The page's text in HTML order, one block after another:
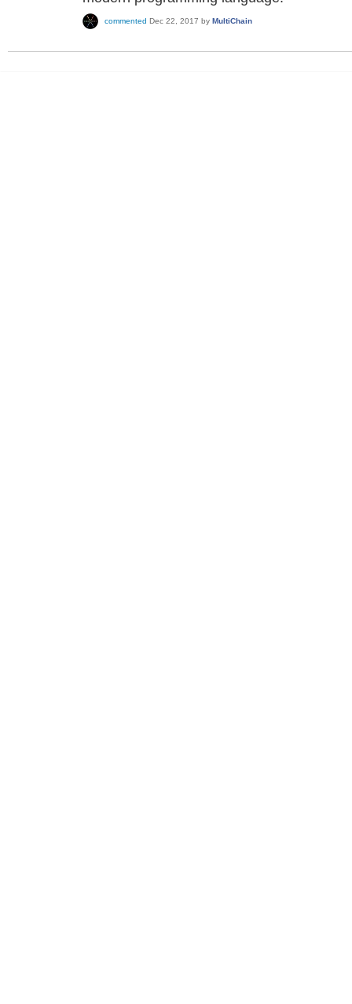
commented Dec 22, 2017 by MultiChain